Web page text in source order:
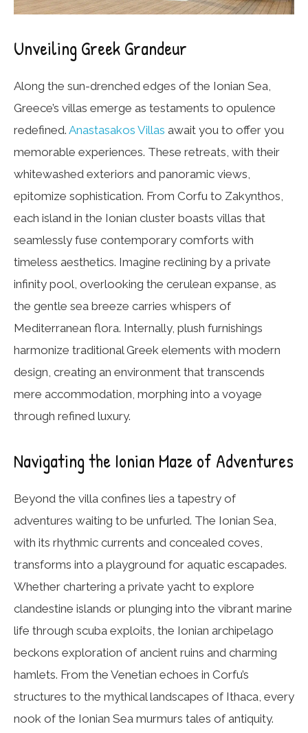
Unveiling Greek Grandeur
Along the sun-drenched edges of the Ionian Sea,
Greece’s villas emerge as testaments to opulence
redefined. Anastasakos Villas await you to offer you
memorable experiences. These retreats, with their
whitewashed exteriors and panoramic views,
epitomize sophistication. From Corfu to Zakynthos,
each island in the Ionian cluster boasts villas that
seamlessly fuse contemporary comforts with
timeless aesthetics. Imagine reclining by a private
infinity pool, overlooking the cerulean expanse, as
the gentle sea breeze carries whispers of
Mediterranean flora. Internally, plush furnishings
harmonize traditional Greek elements with modern
design, creating an environment that transcends
mere accommodation, morphing into a voyage
through refined luxury.
Navigating the Ionian Maze of Adventures
Beyond the villa confines lies a tapestry of
adventures waiting to be unfurled. The Ionian Sea,
with its rhythmic currents and concealed coves,
transforms into a playground for aquatic escapades.
Whether chartering a private yacht to explore
clandestine islands or plunging into the vibrant marine
life through scuba exploits, the Ionian archipelago
beckons exploration of ancient ruins and charming
hamlets. From the Venetian echoes in Corfu’s
structures to the mythical landscapes of Ithaca, every
nook of the Ionian Sea murmurs tales of antiquity.